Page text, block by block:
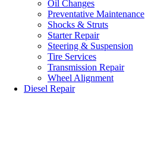
Oil Changes
Preventative Maintenance
Shocks & Struts
Starter Repair
Steering & Suspension
Tire Services
Transmission Repair
Wheel Alignment
Diesel Repair